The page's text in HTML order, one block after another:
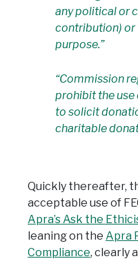
any political or
contribution) or
purpose.”
“Commission
prohibit the
to solicit
charitable
Quickly thereafter,
acceptable use of
Apra’s Ask the
leaning on the Apra
Compliance, clearly